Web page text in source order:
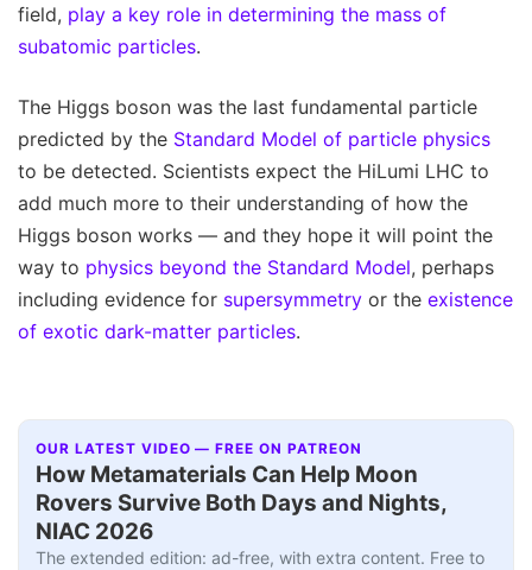
field, play a key role in determining the mass of
subatomic particles.
The Higgs boson was the last fundamental particle
predicted by the Standard Model of particle physics
to be detected. Scientists expect the HiLumi LHC to
add much more to their understanding of how the
Higgs boson works — and they hope it will point the
way to physics beyond the Standard Model, perhaps
including evidence for supersymmetry or the existence
of exotic dark-matter particles.
OUR LATEST VIDEO — FREE ON PATREON
How Metamaterials Can Help Moon
Rovers Survive Both Days and Nights,
NIAC 2026
The extended edition: ad-free, with extra content. Free to